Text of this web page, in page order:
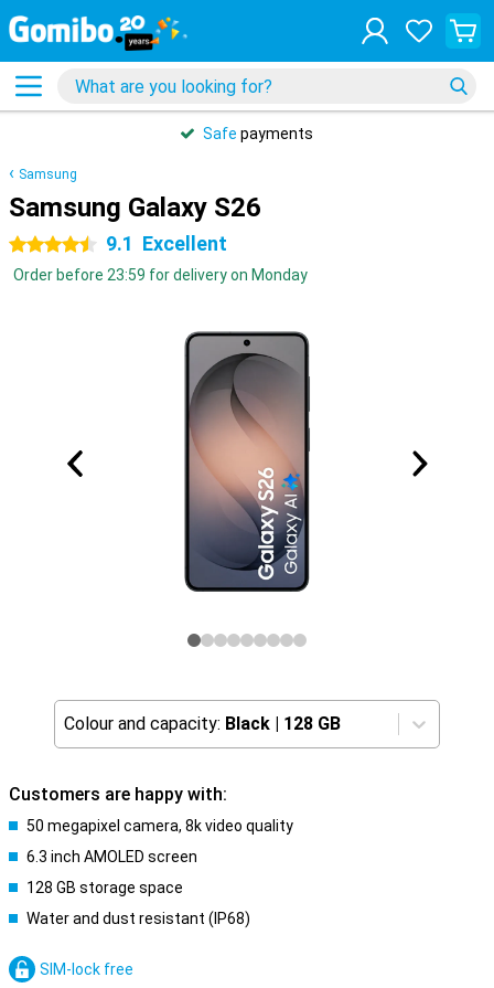
Safe payments
Samsung
Samsung Galaxy S26
4.5 stars 9.1 Excellent
Order before 23:59 for delivery on Monday
Colour and capacity: Black | 128 GB
Customers are happy with:
50 megapixel camera, 8k video quality
6.3 inch AMOLED screen
128 GB storage space
Water and dust resistant (IP68)
SIM-lock free